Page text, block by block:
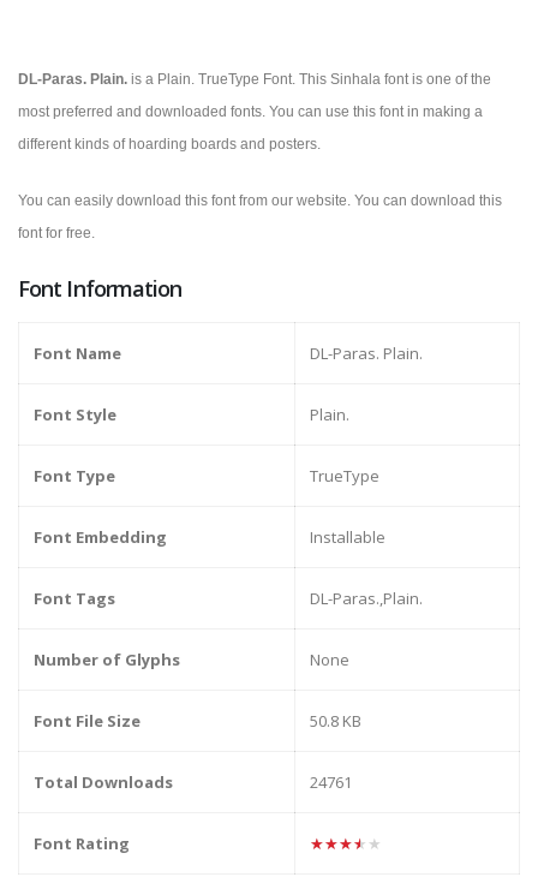
DL-Paras. Plain. is a Plain. TrueType Font. This Sinhala font is one of the
most preferred and downloaded fonts. You can use this font in making a
different kinds of hoarding boards and posters.
You can easily download this font from our website. You can download this
font for free.
Font Information
Font Name DL-Paras. Plain.
Font Style Plain.
Font Type TrueType
Font Embedding Installable
Font Tags DL-Paras.,Plain.
Number of Glyphs None
Font File Size 50.8 KB
Total Downloads 24761
Font Rating ★★★★★